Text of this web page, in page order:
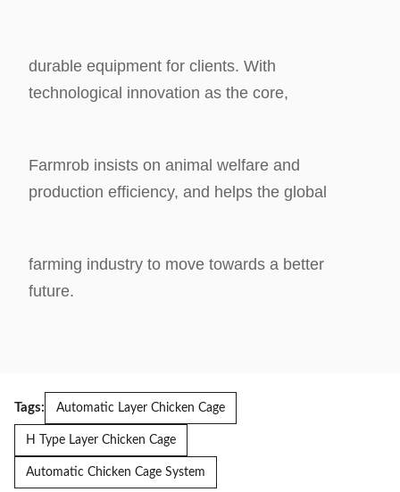
durable equipment for clients. With
technological innovation as the core,
Farmrob insists on animal welfare and
production efficiency, and helps the global
farming industry to move towards a better
future.
Tags: Automatic Layer Chicken Cage
H Type Layer Chicken Cage
Automatic Chicken Cage System